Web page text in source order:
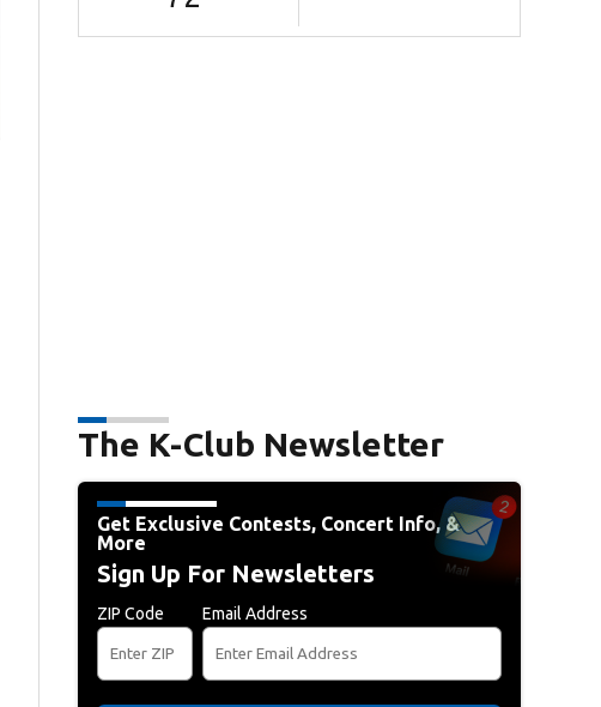
The K-Club Newsletter
Get Exclusive Contests, Concert Info, &
More
Sign Up For Newsletters
ZIP Code Email Address